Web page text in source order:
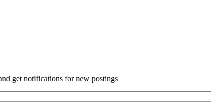
get notifications for new postings